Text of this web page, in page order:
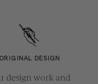
ORIGINAL DESIGN
design work and